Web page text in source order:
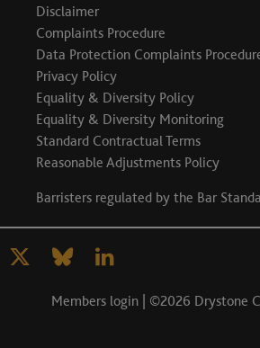
Disclaimer
Complaints Procedure
Data Protection Complaints
Privacy Policy
Equality & Diversity Policy
Equality & Diversity Monitoring
Standard Contractual Terms
Reasonable Adjustments Policy
Barristers regulated by the Bar
Members login | ©2026 Drystone